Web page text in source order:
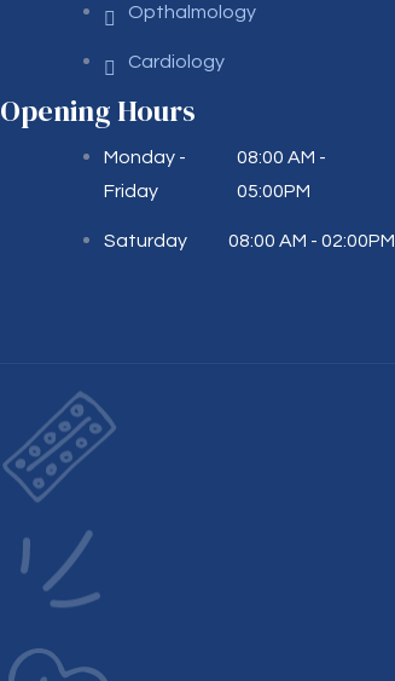
Opthalmology
Cardiology
Opening Hours
Monday -
Friday
08:00 AM -
05:00PM
Saturday 08:00 AM - 02:00PM